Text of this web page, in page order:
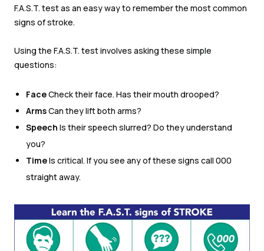
F.A.S.T. test as an easy way to remember the most common
signs of stroke.
Using the F.A.S.T. test involves asking these simple
questions:
FaceCheck their face. Has their mouth drooped?
ArmsCan they lift both arms?
Speech Is their speech slurred? Do they understand
you?
TimeIs critical. If you see any of these signs call 000
straight away.